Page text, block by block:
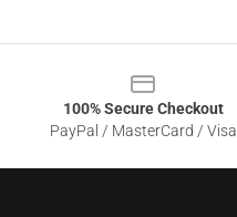
100% Secure Checkout
PayPal / MasterCard / Visa